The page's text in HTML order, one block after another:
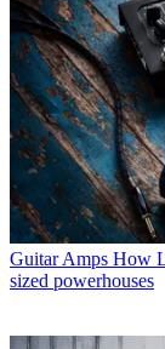
Guitar Amps How
sized powerhouses